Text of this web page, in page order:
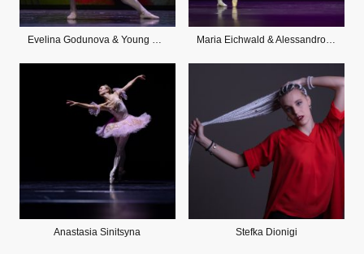
Maria Eichwald & Alessandro Staiano
Anastasia Sinitsyna Stefka Dionigi